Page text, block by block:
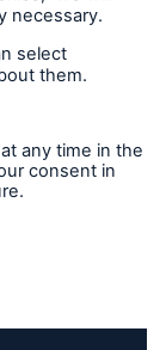
of
does not modify